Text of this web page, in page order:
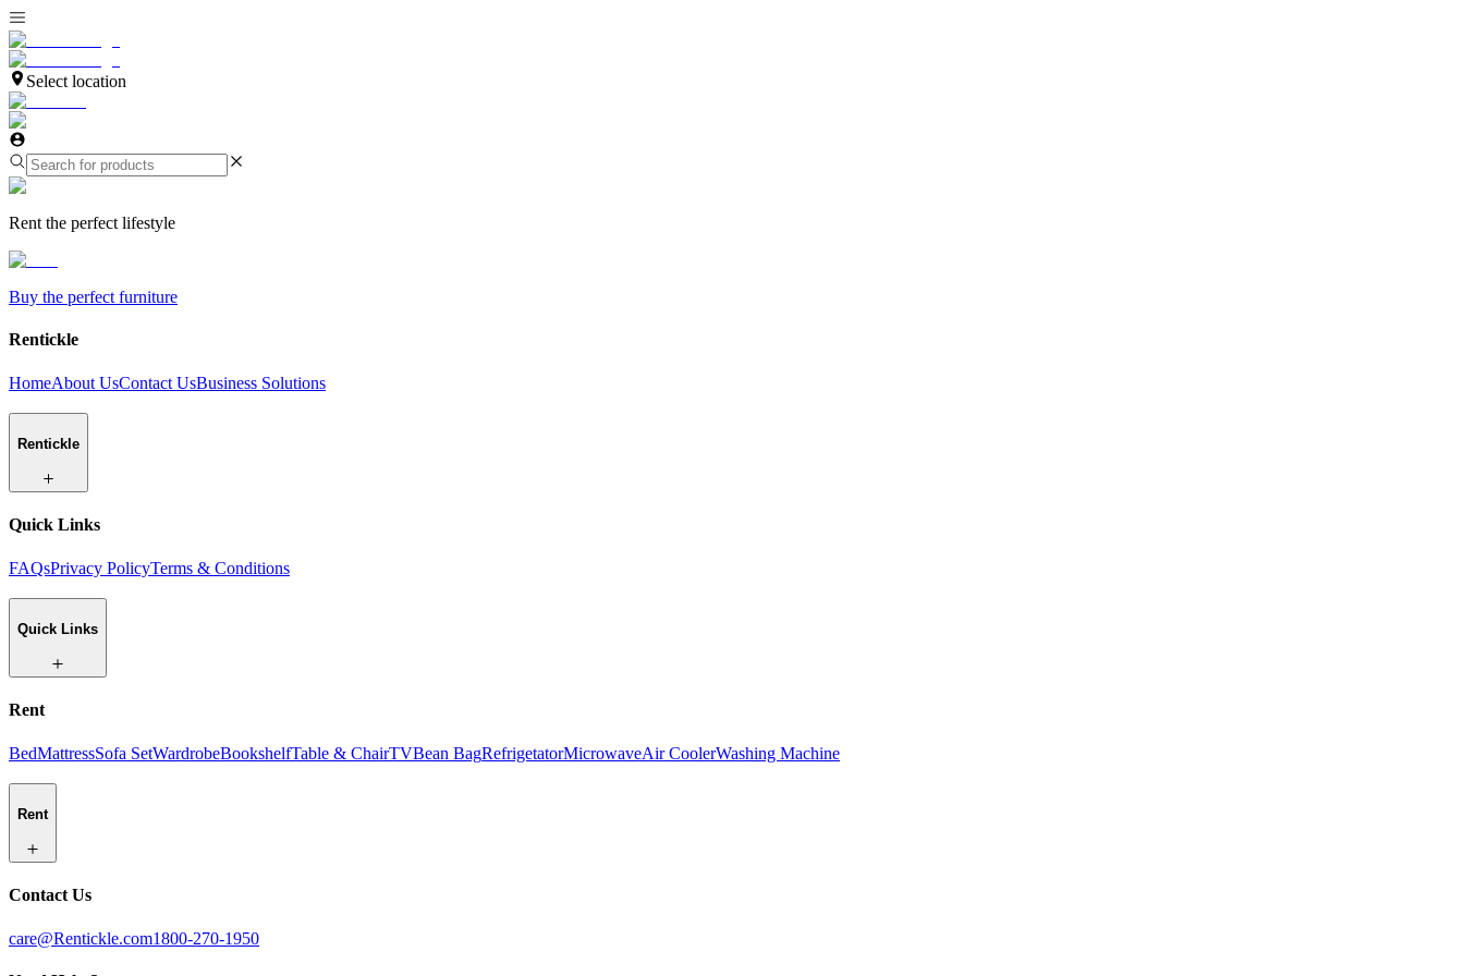
Select location
Rent the perfect lifestyle
Buy the perfect furniture
Rentickle
HomeAbout UsContact UsBusiness Solutions
Rentickle
Quick Links
FAQsPrivacy PolicyTerms & Conditions
Quick Links
Rent
BedMattressSofa SetWardrobeBookshelfTable & ChairTVBean BagRefrigetatorMicrowaveAir CoolerWashing Machine
Rent
Contact Us
care@Rentickle.com1800-270-1950